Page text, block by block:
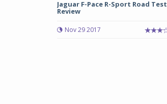
Jaguar F-Pace R-Sport Road Test
Review
Nov 29 2017